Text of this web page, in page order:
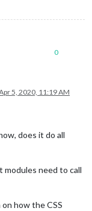
0
5, 2020, 11:19 AM
does it do all
need to call
how the CSS